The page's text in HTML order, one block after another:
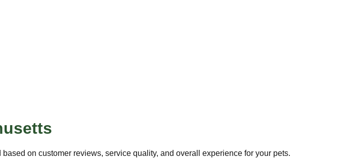
on customer reviews, service quality, and overall experience for your pets.